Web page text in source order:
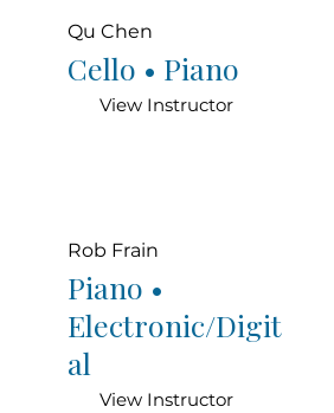
Qu Chen
Cello • Piano
View Instructor
Rob Frain
Piano •
Electronic/Digit
al
View Instructor